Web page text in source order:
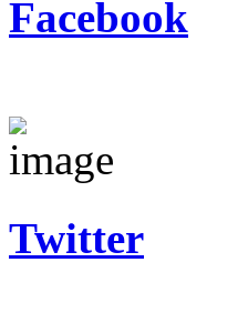
Facebook
Twitter